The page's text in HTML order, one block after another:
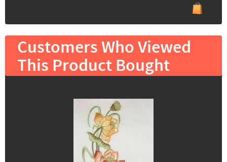
Customers Who Viewed
This Product Bought